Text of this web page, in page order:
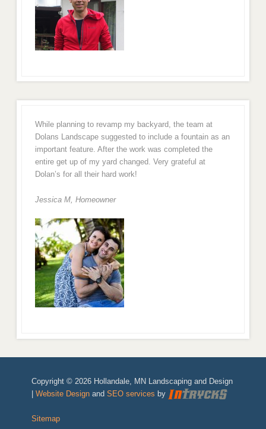
While planning to revamp my backyard, the team at
Dolans Landscape suggested to include a fountain as an
important feature. After the work was completed the
entire get up of my yard changed. Very grateful at
Dolan’s for all their hard work!
Jessica M, Homeowner
Copyright © 2026 Hollandale, MN Landscaping and Design
|Website Design andSEO services by
Sitemap